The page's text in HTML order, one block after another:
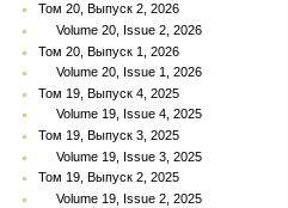
Том 20, Выпуск 2, 2026
Volume 20, Issue 2, 2026
Том 20, Выпуск 1, 2026
Volume 20, Issue 1, 2026
Том 19, Выпуск 4, 2025
Volume 19, Issue 4, 2025
Том 19, Выпуск 3, 2025
Volume 19, Issue 3, 2025
Том 19, Выпуск 2, 2025
Volume 19, Issue 2, 2025